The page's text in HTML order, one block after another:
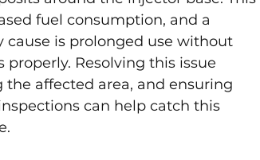
fuel consumption, and a
is prolonged use without
Resolving this issue
affected area, and ensuring
can help catch this